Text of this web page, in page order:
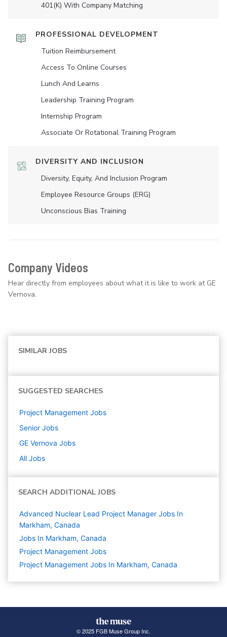
401(K) With Company Matching
PROFESSIONAL DEVELOPMENT
Tuition Reimbursement
Access To Online Courses
Lunch And Learns
Leadership Training Program
Internship Program
Associate Or Rotational Training Program
DIVERSITY AND INCLUSION
Diversity, Equity, And Inclusion Program
Employee Resource Groups (ERG)
Unconscious Bias Training
Company Videos
Hear directly from employees about what it is like to work at GE
Vernova.
SIMILAR JOBS
SUGGESTED SEARCHES
Project Management Jobs
Senior Jobs
GE Vernova Jobs
All Jobs
SEARCH ADDITIONAL JOBS
Advanced Nuclear Lead Project Manager Jobs In
Markham, Canada
Jobs In Markham, Canada
Project Management Jobs
Project Management Jobs In Markham, Canada
© 2025 FGB Muse Group Inc.